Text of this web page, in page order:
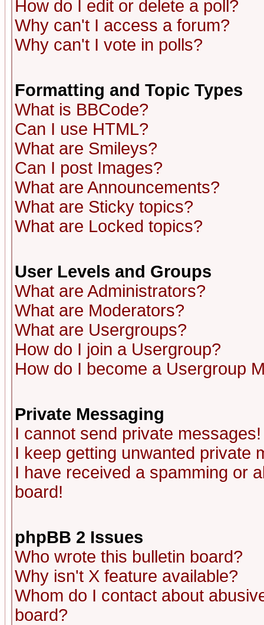
How do I edit or delete a poll?
Why can't I access a forum?
Why can't I vote in polls?
Formatting and Topic Types
What is BBCode?
Can I use HTML?
What are Smileys?
Can I post Images?
What are Announcements?
What are Sticky topics?
What are Locked topics?
User Levels and Groups
What are Administrators?
What are Moderators?
What are Usergroups?
How do I join a Usergroup?
How do I become a Usergroup
Private Messaging
I cannot send private messages!
I keep getting unwanted private
I have received a spamming or
board!
phpBB 2 Issues
Who wrote this bulletin board?
Why isn't X feature available?
Whom do I contact about
board?